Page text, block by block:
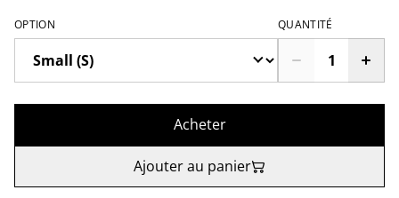
OPTION QUANTITÉ
Acheter
Ajouter au panier